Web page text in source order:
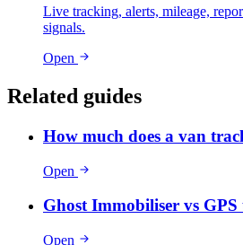
Live tracking, alerts, mileage,
signals.
Open
Related guides
How much does a van
Open
Ghost Immobiliser vs
Open